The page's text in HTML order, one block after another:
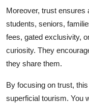
Moreover, trust ensures
students, seniors,
fees, gated exclusivity,
curiosity. They
they share them.
By focusing on trust,
superficial tourism. You